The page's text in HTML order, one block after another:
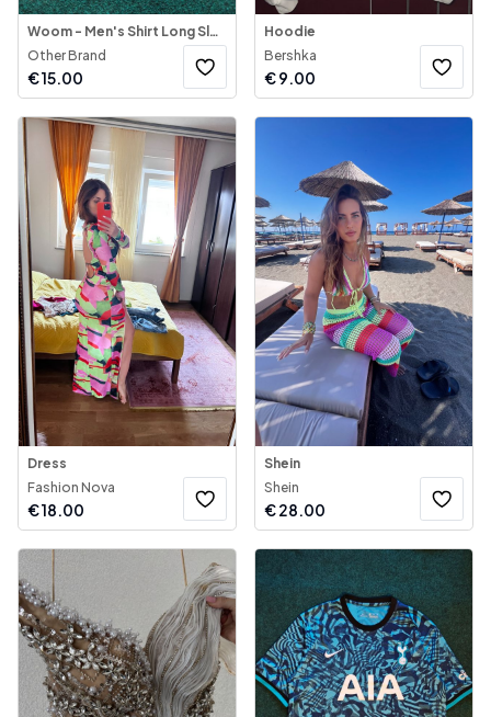
Woom - Men's Shirt Long Sleeve
Other Brand
€15.00
Hoodie
Bershka
€9.00
Dress
Fashion Nova
€18.00
Shein
Shein
€28.00